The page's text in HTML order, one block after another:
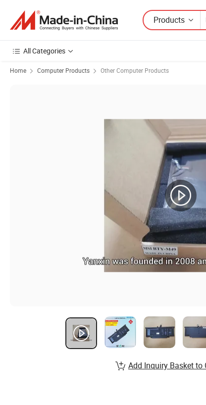
Products
All Categories
Home Computer Products Other Computer Products
Add Inquiry Basket to